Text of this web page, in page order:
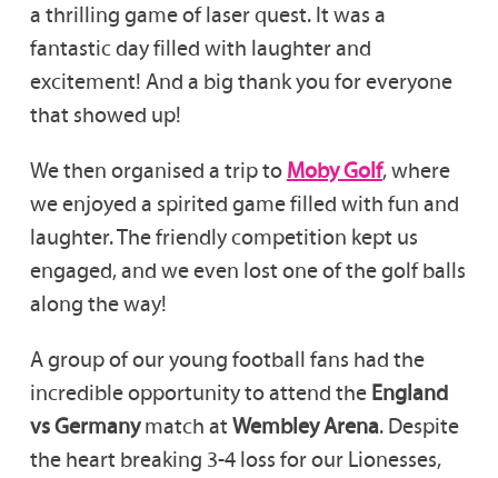
a thrilling game of laser quest. It was a
fantastic day filled with laughter and
excitement! And a big thank you for everyone
that showed up!
We then organised a trip to Moby Golf, where
we enjoyed a spirited game filled with fun and
laughter. The friendly competition kept us
engaged, and we even lost one of the golf balls
along the way!
A group of our young football fans had the
incredible opportunity to attend the England
vs Germanymatch at Wembley Arena. Despite
the heart breaking 3-4 loss for our Lionesses,